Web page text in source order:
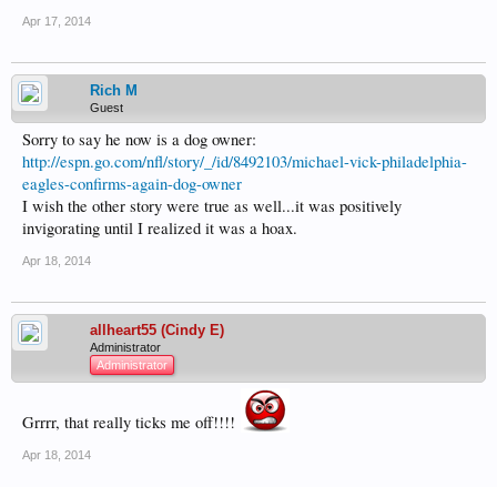
Apr 17, 2014
Rich M
Guest
Sorry to say he now is a dog owner:
http://espn.go.com/nfl/story/_/id/8492103/michael-vick-philadelphia-
eagles-confirms-again-dog-owner
I wish the other story were true as well...it was positively
invigorating until I realized it was a hoax.
Apr 18, 2014
allheart55 (Cindy E)
Administrator
Administrator
Grrrr, that really ticks me off!!!!
Apr 18, 2014